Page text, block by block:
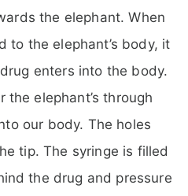
the elephant. When
to the elephant’s body, it
enters into the body.
elephant’s through
our body. The holes
tip. The syringe is filled
the drug and pressure